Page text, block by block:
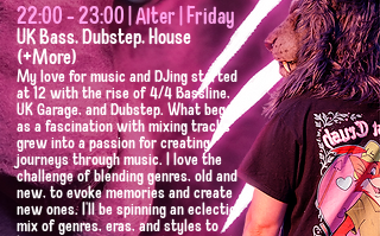
22:00 - 23:00 | Alter | Friday
UK Bass, Dubstep, House
(+More)
My love for music and DJing started
at 12 with the rise of 4/4 Bassline,
UK Garage, and Dubstep. What began
as a fascination with mixing tracks
grew into a passion for creating
journeys through music. I love the
challenge of blending genres, old and
new, to evoke memories and create
new ones. I'll be spinning an eclectic
mix of genres, eras, and styles to